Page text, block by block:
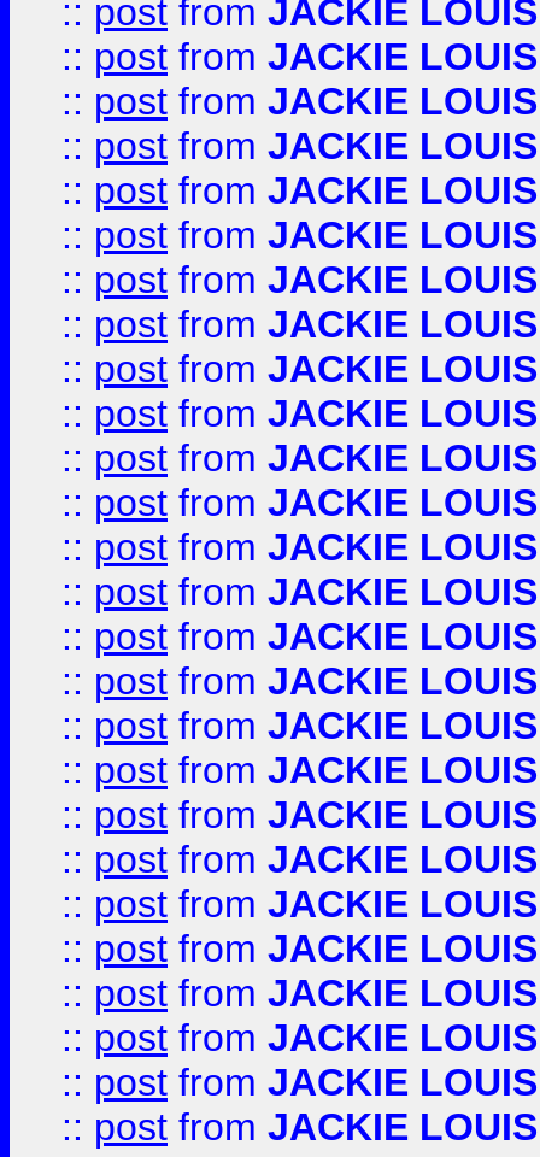
:: post from JACKIE LOUIS
:: post from JACKIE LOUIS
:: post from JACKIE LOUIS
:: post from JACKIE LOUIS
:: post from JACKIE LOUIS
:: post from JACKIE LOUIS
:: post from JACKIE LOUIS
:: post from JACKIE LOUIS
:: post from JACKIE LOUIS
:: post from JACKIE LOUIS
:: post from JACKIE LOUIS
:: post from JACKIE LOUIS
:: post from JACKIE LOUIS
:: post from JACKIE LOUIS
:: post from JACKIE LOUIS
:: post from JACKIE LOUIS
:: post from JACKIE LOUIS
:: post from JACKIE LOUIS
:: post from JACKIE LOUIS
:: post from JACKIE LOUIS
:: post from JACKIE LOUIS
:: post from JACKIE LOUIS
:: post from JACKIE LOUIS
:: post from JACKIE LOUIS
:: post from JACKIE LOUIS
:: post from JACKIE LOUIS